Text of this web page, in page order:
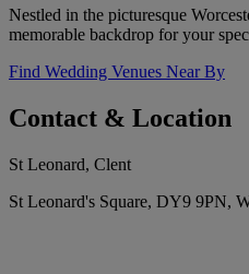
Nestled in the picturesque
memorable backdrop for your
Find Wedding Venues Near By
Contact & Location
St Leonard, Clent
St Leonard's Square, DY9 9PN,